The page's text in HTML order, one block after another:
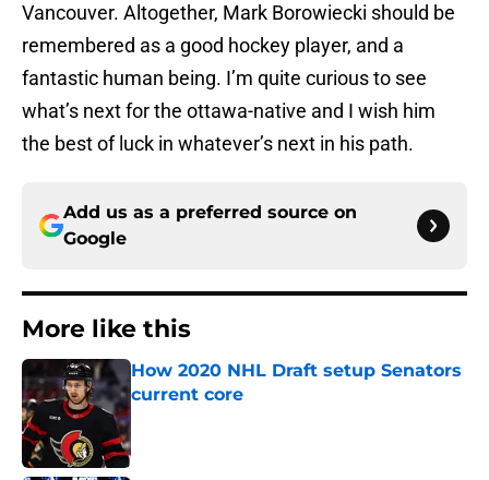
Vancouver. Altogether, Mark Borowiecki should be
remembered as a good hockey player, and a
fantastic human being. I’m quite curious to see
what’s next for the ottawa-native and I wish him
the best of luck in whatever’s next in his path.
Add us as a preferred source on
Google
More like this
How 2020 NHL Draft setup Senators
current core
Published by on Invalid Date